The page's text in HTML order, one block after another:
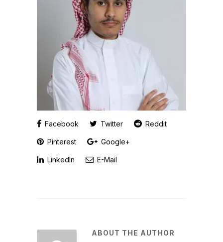
Facebook Twitter Reddit
Pinterest Google+
LinkedIn E-Mail
ABOUT THE AUTHOR